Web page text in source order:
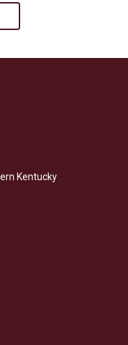
Kentucky